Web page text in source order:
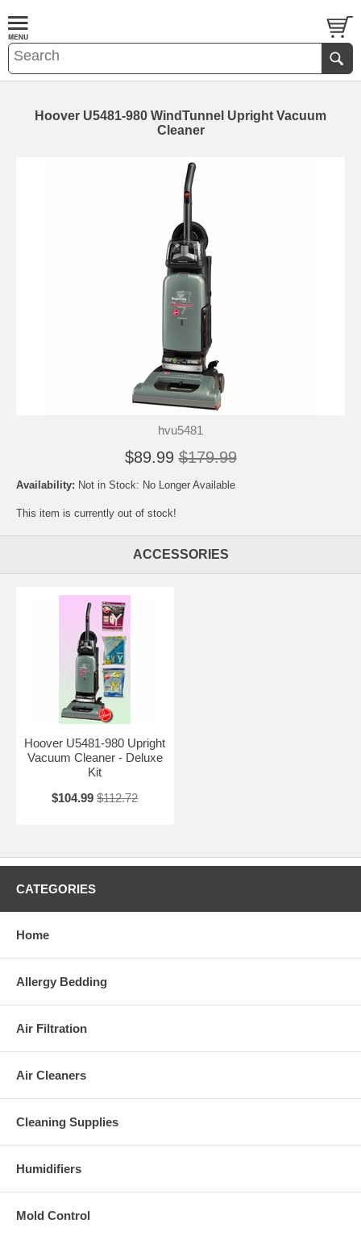
Hoover U5481-980 WindTunnel Upright Vacuum
Cleaner
hvu5481
$89.99 $179.99
Availability: Not in Stock: No Longer Available
This item is currently out of stock!
ACCESSORIES
Hoover U5481-980 Upright
Vacuum Cleaner - Deluxe
Kit
$104.99 $112.72
CATEGORIES
Home
Allergy Bedding
Air Filtration
Air Cleaners
Cleaning Supplies
Humidifiers
Mold Control